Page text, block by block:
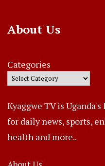
About Us
Categories
Kyaggwe TV is
for daily news, sports,
health and more..